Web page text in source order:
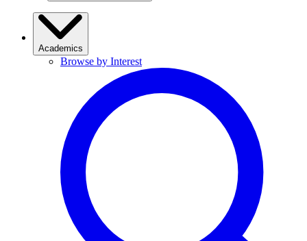
Academics
Browse by Interest